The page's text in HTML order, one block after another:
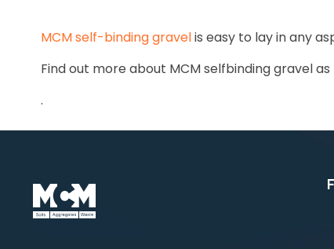
MCM self-binding gravelis easy to lay in any
Find out more about MCM selfbinding gravel
.